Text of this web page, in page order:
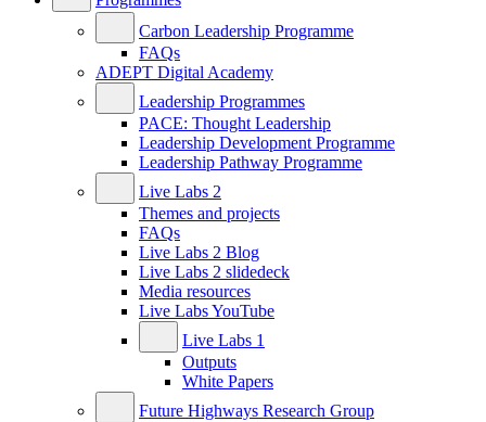
Carbon Leadership Programme
FAQs
ADEPT Digital Academy
Leadership Programmes
PACE: Thought Leadership
Leadership Development Programme
Leadership Pathway Programme
Live Labs 2
Themes and projects
FAQs
Live Labs 2 Blog
Live Labs 2 slidedeck
Media resources
Live Labs YouTube
Live Labs 1
Outputs
White Papers
Future Highways Research Group